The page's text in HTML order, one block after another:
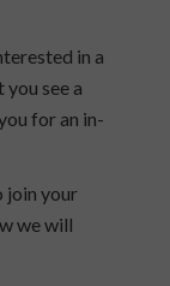
in a
see a
for an in-
join your
we will